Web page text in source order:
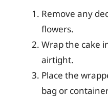
Remove any
flowers.
Wrap the cake
airtight.
Place the
bag or